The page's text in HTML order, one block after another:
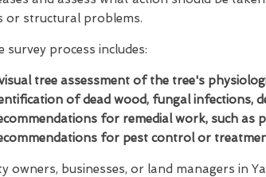
or structural problems.
survey process includes:
tree assessment of the tree's
of dead wood, fungal infections,
for remedial work, such as
for pest control or
owners, businesses, or land managers in